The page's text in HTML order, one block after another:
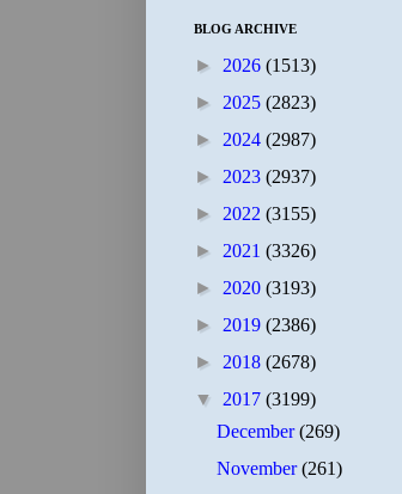
BLOG ARCHIVE
► 2026 (1513)
► 2025 (2823)
► 2024 (2987)
► 2023 (2937)
► 2022 (3155)
► 2021 (3326)
► 2020 (3193)
► 2019 (2386)
► 2018 (2678)
▼ 2017 (3199)
December(269)
November(261)